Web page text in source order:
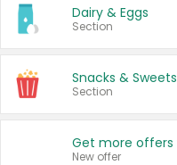
Dairy & Eggs
Section
Snacks & Sweets
Section
New offer